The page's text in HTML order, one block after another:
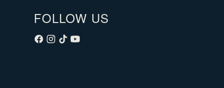
FOLLOW US